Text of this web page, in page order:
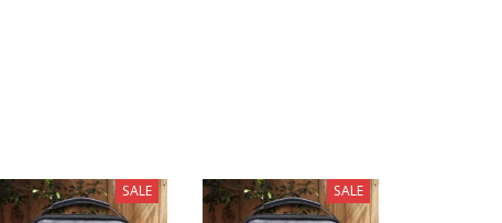
SALE SALE